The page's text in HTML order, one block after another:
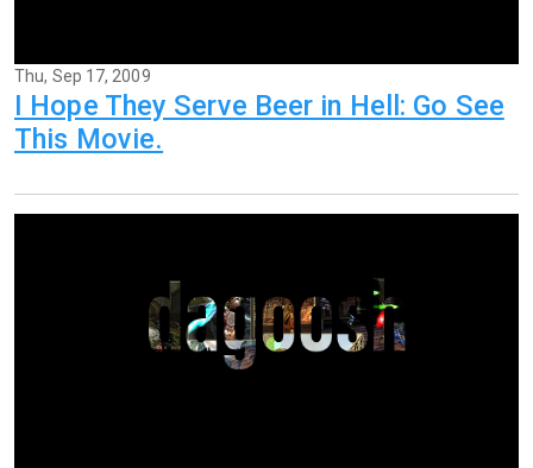
Thu, Sep 17, 2009
I Hope They Serve Beer in Hell: Go See
This Movie.